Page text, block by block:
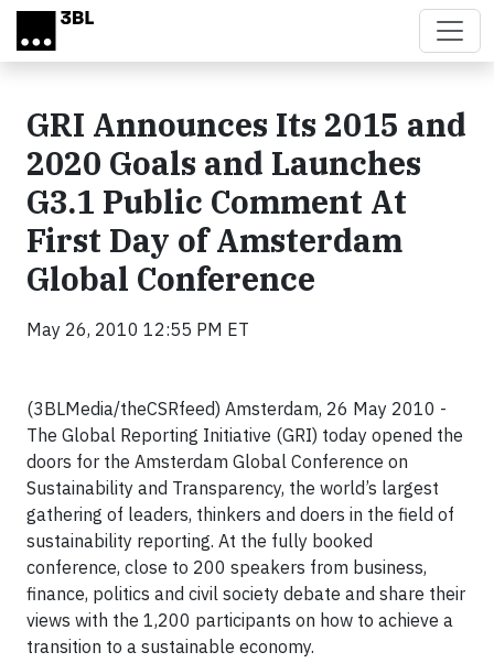
Skip to main content
GRI Announces Its 2015 and
2020 Goals and Launches
G3.1 Public Comment At
First Day of Amsterdam
Global Conference
May 26, 2010 12:55 PM ET
(3BLMedia/theCSRfeed) Amsterdam, 26 May 2010 -
The Global Reporting Initiative (GRI) today opened the
doors for the Amsterdam Global Conference on
Sustainability and Transparency, the world’s largest
gathering of leaders, thinkers and doers in the field of
sustainability reporting. At the fully booked
conference, close to 200 speakers from business,
finance, politics and civil society debate and share their
views with the 1,200 participants on how to achieve a
transition to a sustainable economy.